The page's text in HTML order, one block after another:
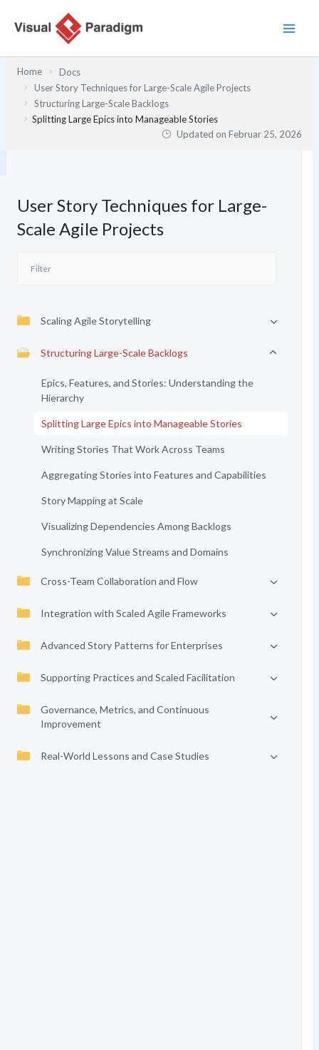
Inhalt
Home
Docs
User Story Techniques for Large-Scale Agile Projects
Structuring Large-Scale Backlogs
Splitting Large Epics into Manageable Stories
Updated onFebruar 25, 2026
User Story Techniques for Large-
Scale Agile Projects
Scaling Agile Storytelling
Structuring Large-Scale Backlogs
Epics, Features, and Stories: Understanding the
Hierarchy
Splitting Large Epics into Manageable Stories
Writing Stories That Work Across Teams
Aggregating Stories into Features and Capabilities
Story Mapping at Scale
Visualizing Dependencies Among Backlogs
Synchronizing Value Streams and Domains
Cross-Team Collaboration and Flow
Integration with Scaled Agile Frameworks
Advanced Story Patterns for Enterprises
Supporting Practices and Scaled Facilitation
Governance, Metrics, and Continuous
Improvement
Real-World Lessons and Case Studies